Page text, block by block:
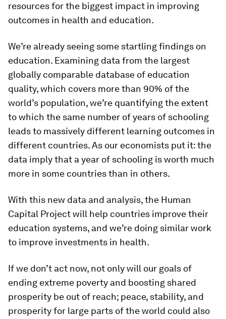
resources for the biggest impact in improving
outcomes in health and education.
We’re already seeing some startling findings on
education. Examining data from the largest
globally comparable database of education
quality, which covers more than 90% of the
world’s population, we’re quantifying the extent
to which the same number of years of schooling
leads to massively different learning outcomes in
different countries. As our economists put it: the
data imply that a year of schooling is worth much
more in some countries than in others.
With this new data and analysis, the Human
Capital Project will help countries improve their
education systems, and we’re doing similar work
to improve investments in health.
If we don’t act now, not only will our goals of
ending extreme poverty and boosting shared
prosperity be out of reach; peace, stability, and
prosperity for large parts of the world could also